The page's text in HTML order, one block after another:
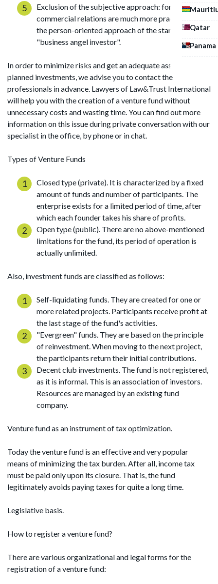
Qatar
Panama
Exclusion of the subjective approach: formal
commercial relations are much more practical than
the person-oriented approach of the startuper to its
"business angel investor".
In order to minimize risks and get an adequate assessment of
planned investments, we advise you to contact the
professionals in advance. Lawyers of Law&Trust International
will help you with the creation of a venture fund without
unnecessary costs and wasting time. You can find out more
information on this issue during private conversation with our
specialist in the office, by phone or in chat.
Types of Venture Funds
Closed type (private). It is characterized by a fixed
amount of funds and number of participants. The
enterprise exists for a limited period of time, after
which each founder takes his share of profits.
Open type (public). There are no above-mentioned
limitations for the fund, its period of operation is
actually unlimited.
Also, investment funds are classified as follows:
Self-liquidating funds. They are created for one or
more related projects. Participants receive profit at
the last stage of the fund's activities.
"Evergreen" funds. They are based on the principle
of reinvestment. When moving to the next project,
the participants return their initial contributions.
Decent club investments. The fund is not registered,
as it is informal. This is an association of investors.
Resources are managed by an existing fund
company.
Venture fund as an instrument of tax optimization.
Today the venture fund is an effective and very popular
means of minimizing the tax burden. After all, income tax
must be paid only upon its closure. That is, the fund
legitimately avoids paying taxes for quite a long time.
Legislative basis.
How to register a venture fund?
There are various organizational and legal forms for the
registration of a venture fund: